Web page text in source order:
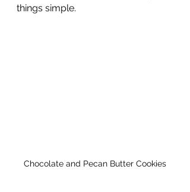
things simple.
Chocolate and Pecan Butter Cookies